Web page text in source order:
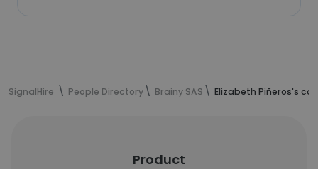
SignalHire People Directory Brainy SAS Elizabeth Piñeros's
Product